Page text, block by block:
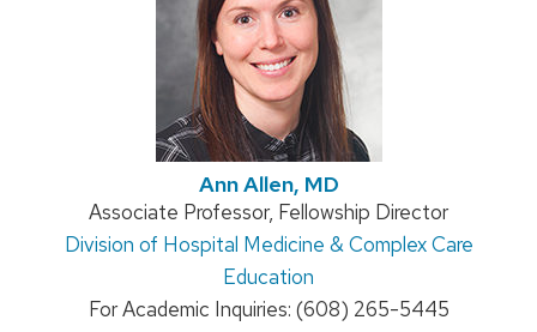
Ann Allen, MD
Position
title:
Associate Professor, Fellowship Director
Address:
Division of Hospital Medicine & Complex Care
Education
For Academic Inquiries: (608) 265-5445